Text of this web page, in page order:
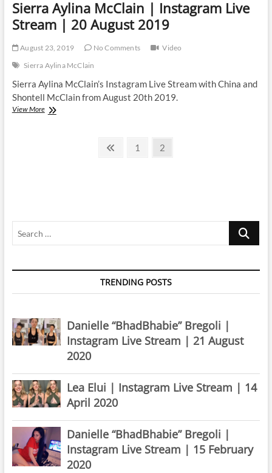
Sierra Aylina McClain | Instagram Live
Stream | 20 August 2019
August 23, 2019 No Comments
Video
Sierra Aylina McClain
Sierra Aylina McClain’s Instagram Live Stream with China and
Shontell McClain from August 20th 2019.
View MoreSierra
Previous
Page
1 Page
2
Search
TRENDING POSTS
Danielle “BhadBhabie” Bregoli |
Instagram Live Stream | 21 August
2020
Lea Elui | Instagram Live Stream | 14
April 2020
Danielle “BhadBhabie” Bregoli |
Instagram Live Stream | 15 February
2020